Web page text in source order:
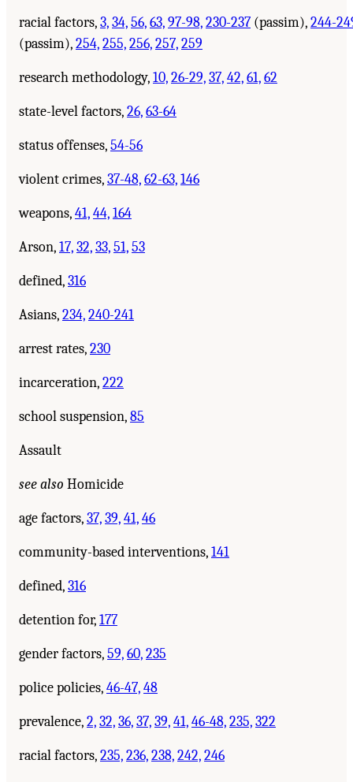
racial factors,3,34,56,63,97-98,230-237 (passim),244-
(passim),254,255,256,257,259
research methodology,10,26-29,37,42,61,62
state-level factors,26,63-64
status offenses,54-56
violent crimes,37-48,62-63,146
weapons,41,44,164
Arson,17,32,33,51,53
defined,316
Asians,234,240-241
arrest rates,230
incarceration,222
school suspension,85
Assault
see also Homicide
age factors,37,39,41,46
community-based interventions,141
defined,316
detention for,177
gender factors,59,60,235
police policies,46-47,48
prevalence,2,32,36,37,39,41,46-48,235,322
racial factors,235,236,238,242,246